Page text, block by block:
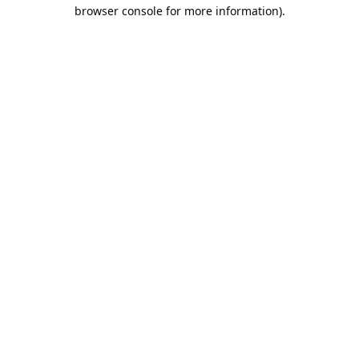
browser console for more information).